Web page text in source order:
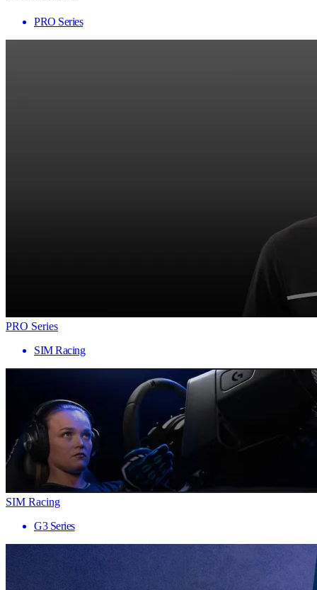
PRO Series
PRO Series
SIM Racing
SIM Racing
G3 Series